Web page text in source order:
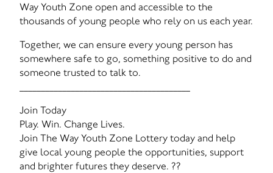
Way Youth Zone open and accessible to the
thousands of young people who rely on us each year.
Together, we can ensure every young person has
somewhere safe to go, something positive to do and
someone trusted to talk to.
Join Today
Play. Win. Change Lives.
Join The Way Youth Zone Lottery today and help
give local young people the opportunities, support
and brighter futures they deserve. ??